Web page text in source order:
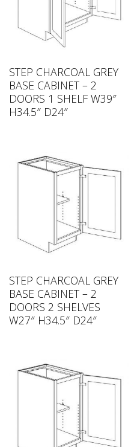
STEP CHARCOAL GREY
BASE CABINET – 2
DOORS 1 SHELF W39″
H34.5″ D24″
STEP CHARCOAL GREY
BASE CABINET – 2
DOORS 2 SHELVES
W27″ H34.5″ D24″